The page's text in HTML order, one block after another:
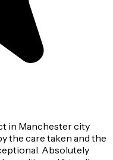
in Manchester city
the care taken and the
Absolutely